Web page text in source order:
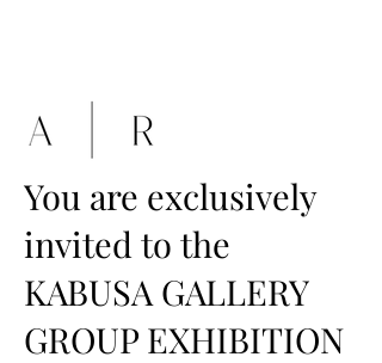
You are exclusively
invited to the
KABUSA GALLERY
GROUP EXHIBITION